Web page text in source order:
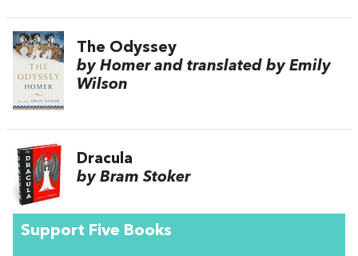
The Odyssey
by Homer and translated by Emily
Wilson
Dracula
by Bram Stoker
Support Five Books